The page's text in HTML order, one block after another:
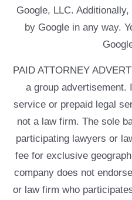
Google, LLC.
by Google in any way.
PAID ATTORNEY
a group advertisement.
service or prepaid legal
not a law firm. The sole
participating lawyers or
fee for exclusive
company does not
or law firm who